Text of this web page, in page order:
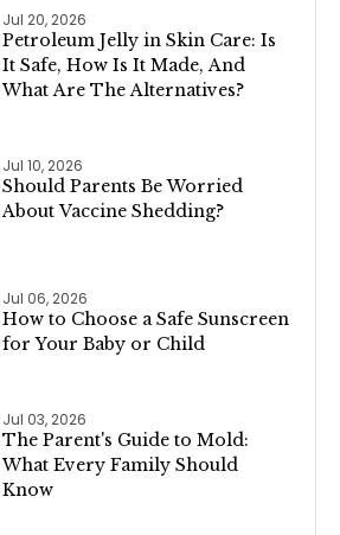
Jul 20, 2026
Petroleum Jelly in Skin Care: Is
It Safe, How Is It Made, And
What Are The Alternatives?
Jul 10, 2026
Should Parents Be Worried
About Vaccine Shedding?
Jul 06, 2026
How to Choose a Safe Sunscreen
for Your Baby or Child
Jul 03, 2026
The Parent's Guide to Mold:
What Every Family Should
Know